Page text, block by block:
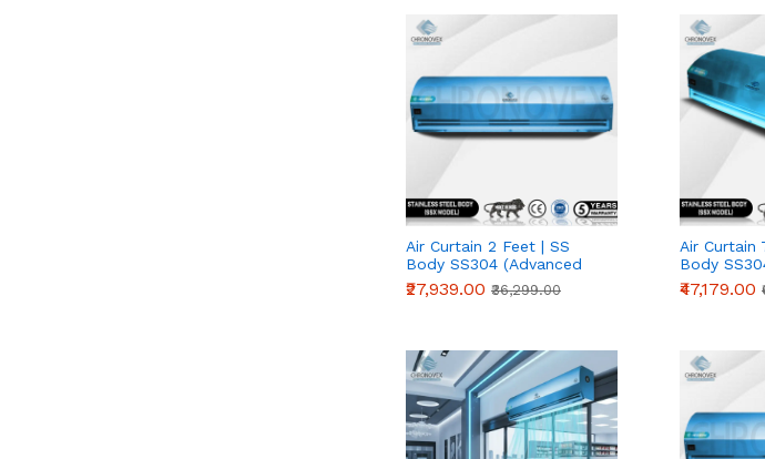
Air Curtain 2 Feet | SS
Body SS304 (Advanced
Series)
₹27,939.00 ₹36,299.00
Air Curtain
Body
Series)
₹47,179.00